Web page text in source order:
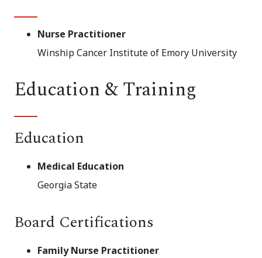
Nurse Practitioner
Winship Cancer Institute of Emory University
Education & Training
Education
Medical Education
Georgia State
Board Certifications
Family Nurse Practitioner